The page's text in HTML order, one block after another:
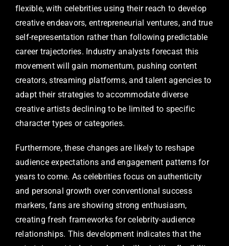
flexible, with celebrities using their reach to develop
creative endeavors, entrepreneurial ventures, and true
self-representation rather than following predictable
career trajectories. Industry analysts forecast this
movement will gain momentum, pushing content
creators, streaming platforms, and talent agencies to
adapt their strategies to accommodate diverse
creative artists declining to be limited to specific
character types or categories.
Furthermore, these changes are likely to reshape
audience expectations and engagement patterns for
years to come. As celebrities focus on authenticity
and personal growth over conventional success
markers, fans are showing strong enthusiasm,
creating fresh frameworks for celebrity-audience
relationships. This development indicates that the